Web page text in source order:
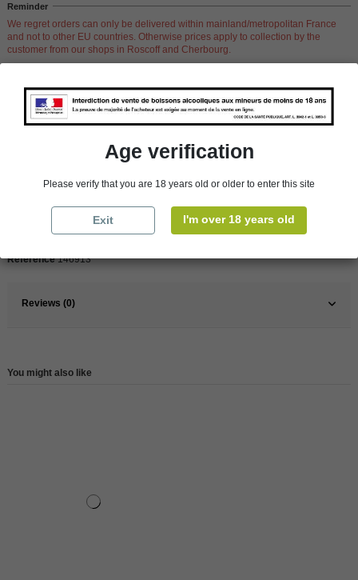
Reminder
We regret orders can only be delivered within mainland/metropolitan France
and not to other EU countries. Otherwise prices apply to collection by the
customer from our shops in Roscoff and Cherbourg.
Product Details
France
Red
Reference 146913
Reviews (0)
You might also like
Age verification
Please verify that you are 18 years old or older to enter this site
Exit I'm over 18 years old